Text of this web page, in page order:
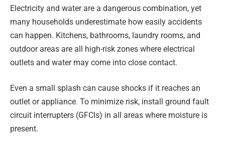
Electricity and water are a dangerous combination, yet
many households underestimate how easily accidents
can happen. Kitchens, bathrooms, laundry rooms, and
outdoor areas are all high-risk zones where electrical
outlets and water may come into close contact.
Even a small splash can cause shocks if it reaches an
outlet or appliance. To minimize risk, install ground fault
circuit interrupters (GFCIs) in all areas where moisture is
present.